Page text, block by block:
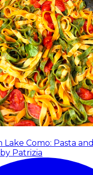
Lake Como: Pasta and
Patrizia